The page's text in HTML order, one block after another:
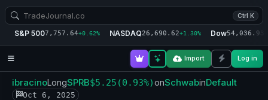
Ctrl K
S&P 5007,757.64+0.62% NASDAQ26,690.62+1.30% Dow54,036.93
Import Log in
ibracinoLongSPRB$5.25 (0.93%)onSchwabinDefault
Oct 6, 2025